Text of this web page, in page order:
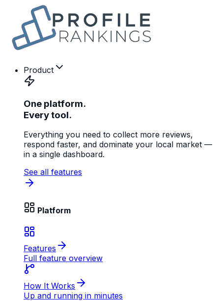
Product
One platform.
Every tool.
Everything you need to collect more reviews,
respond faster, and dominate your local market —
in a single dashboard.
See all features
Platform
Features
Full feature overview
How It Works
Up and running in minutes